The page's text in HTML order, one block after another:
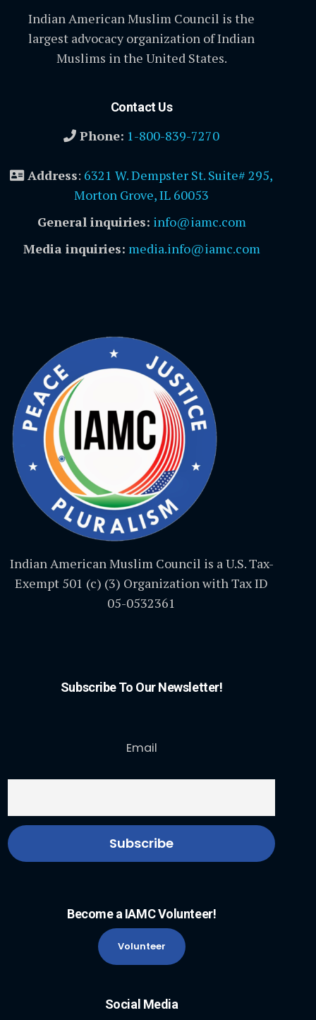
Indian American Muslim Council is the
largest advocacy organization of Indian
Muslims in the United States.
Contact Us
Phone: 1-800-839-7270
Address: 6321 W. Dempster St. Suite# 295,
Morton Grove, IL 60053
General inquiries: info@iamc.com
Media inquiries: media.info@iamc.com
Indian American Muslim Council is a U.S. Tax-
Exempt 501 (c) (3) Organization with Tax ID
05-0532361
Subscribe To Our Newsletter!
Email
Become a IAMC Volunteer!
Volunteer
Social Media